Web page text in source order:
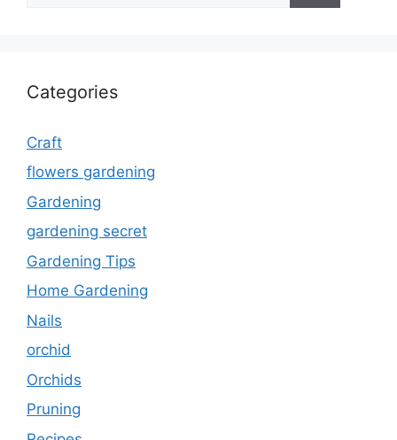
Categories
Craft
flowers gardening
Gardening
gardening secret
Gardening Tips
Home Gardening
Nails
orchid
Orchids
Pruning